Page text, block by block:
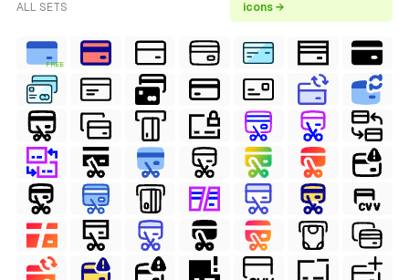
ALL SETS
icons →
FREE